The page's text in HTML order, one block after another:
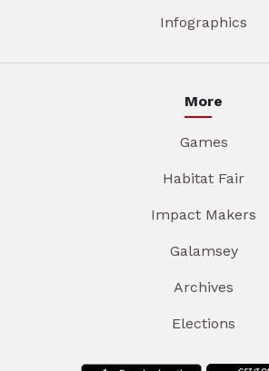
Infographics
More
Games
Habitat Fair
Impact Makers
Galamsey
Archives
Elections